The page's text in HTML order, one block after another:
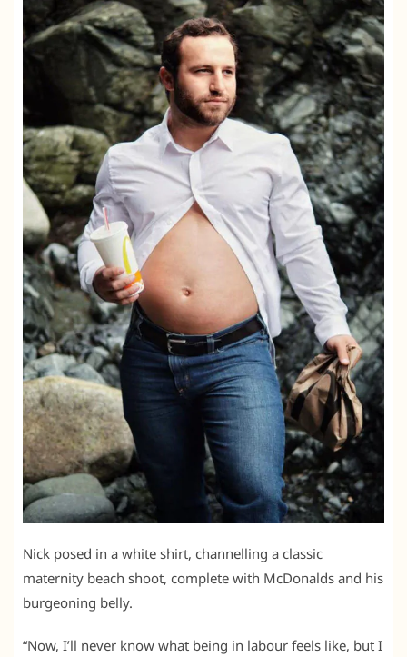
Nick posed in a white shirt, channelling a classic
maternity beach shoot, complete with McDonalds and his
burgeoning belly.
“Now, I’ll never know what being in labour feels like, but I